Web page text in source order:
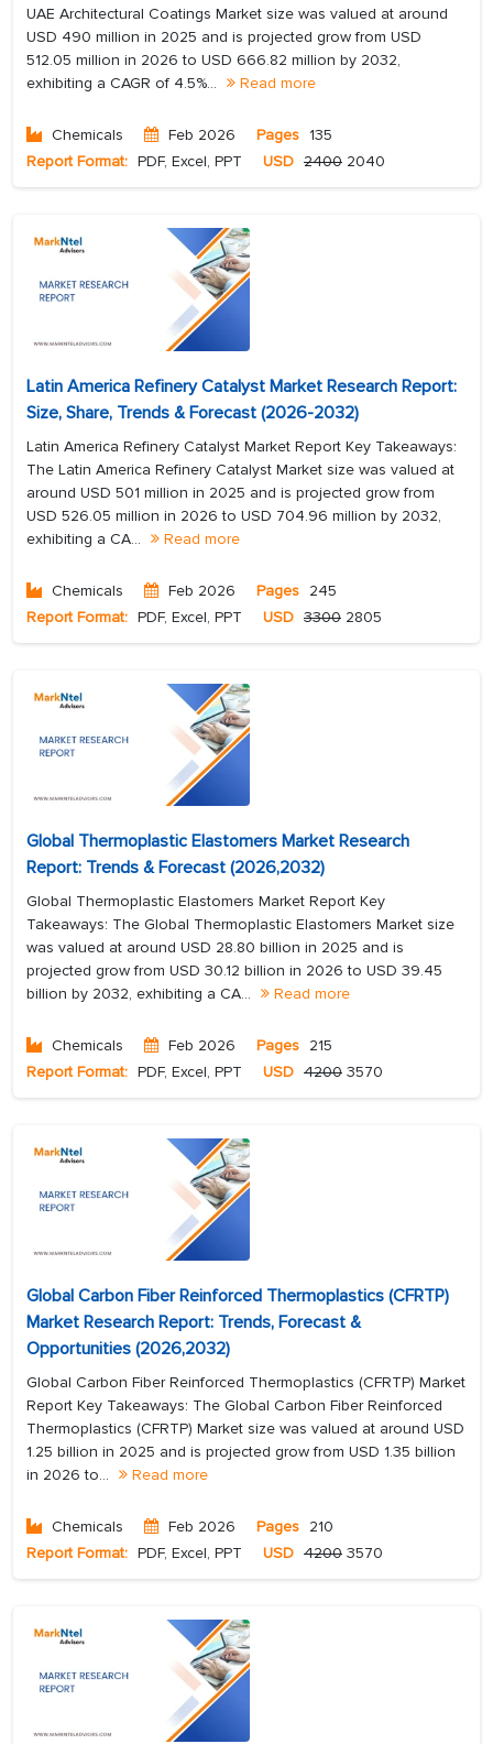
UAE Architectural Coatings Market size was valued at around
USD 490 million in 2025 and is projected grow from USD
512.05 million in 2026 to USD 666.82 million by 2032,
exhibiting a CAGR of 4.5%...
Read more
Chemicals Feb 2026 Pages 135
Report Format: PDF, Excel, PPT USD 2400 2040
Latin America Refinery Catalyst Market Research Report:
Size, Share, Trends & Forecast (2026-2032)
Latin America Refinery Catalyst Market Report Key Takeaways:
The Latin America Refinery Catalyst Market size was valued at
around USD 501 million in 2025 and is projected grow from
USD 526.05 million in 2026 to USD 704.96 million by 2032,
exhibiting a CA...
Read more
Chemicals Feb 2026 Pages 245
Report Format: PDF, Excel, PPT USD 3300 2805
Global Thermoplastic Elastomers Market Research
Report: Trends & Forecast (2026,2032)
Global Thermoplastic Elastomers Market Report Key
Takeaways: The Global Thermoplastic Elastomers Market size
was valued at around USD 28.80 billion in 2025 and is
projected grow from USD 30.12 billion in 2026 to USD 39.45
billion by 2032, exhibiting a CA...
Read more
Chemicals Feb 2026 Pages 215
Report Format: PDF, Excel, PPT USD 4200 3570
Global Carbon Fiber Reinforced Thermoplastics (CFRTP)
Market Research Report: Trends, Forecast &
Opportunities (2026,2032)
Global Carbon Fiber Reinforced Thermoplastics (CFRTP) Market
Report Key Takeaways: The Global Carbon Fiber Reinforced
Thermoplastics (CFRTP) Market size was valued at around USD
1.25 billion in 2025 and is projected grow from USD 1.35 billion
in 2026 to...
Read more
Chemicals Feb 2026 Pages 210
Report Format: PDF, Excel, PPT USD 4200 3570